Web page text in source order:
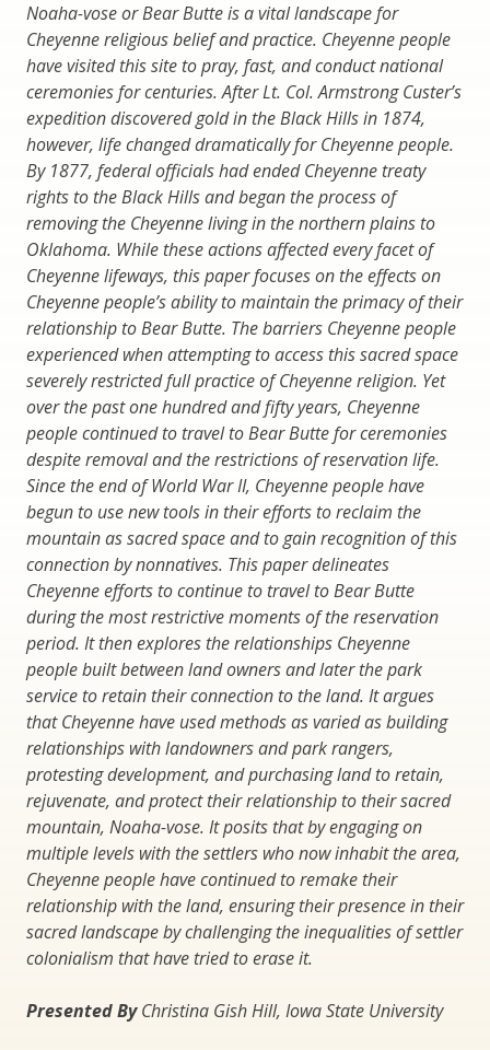
Noaha-vose or Bear Butte is a vital landscape for
Cheyenne religious belief and practice. Cheyenne people
have visited this site to pray, fast, and conduct national
ceremonies for centuries. After Lt. Col. Armstrong Custer’s
expedition discovered gold in the Black Hills in 1874,
however, life changed dramatically for Cheyenne people.
By 1877, federal officials had ended Cheyenne treaty
rights to the Black Hills and began the process of
removing the Cheyenne living in the northern plains to
Oklahoma. While these actions affected every facet of
Cheyenne lifeways, this paper focuses on the effects on
Cheyenne people’s ability to maintain the primacy of their
relationship to Bear Butte. The barriers Cheyenne people
experienced when attempting to access this sacred space
severely restricted full practice of Cheyenne religion. Yet
over the past one hundred and fifty years, Cheyenne
people continued to travel to Bear Butte for ceremonies
despite removal and the restrictions of reservation life.
Since the end of World War II, Cheyenne people have
begun to use new tools in their efforts to reclaim the
mountain as sacred space and to gain recognition of this
connection by nonnatives. This paper delineates
Cheyenne efforts to continue to travel to Bear Butte
during the most restrictive moments of the reservation
period. It then explores the relationships Cheyenne
people built between land owners and later the park
service to retain their connection to the land. It argues
that Cheyenne have used methods as varied as building
relationships with landowners and park rangers,
protesting development, and purchasing land to retain,
rejuvenate, and protect their relationship to their sacred
mountain, Noaha-vose. It posits that by engaging on
multiple levels with the settlers who now inhabit the area,
Cheyenne people have continued to remake their
relationship with the land, ensuring their presence in their
sacred landscape by challenging the inequalities of settler
colonialism that have tried to erase it.
Presented ByChristina Gish Hill, Iowa State University